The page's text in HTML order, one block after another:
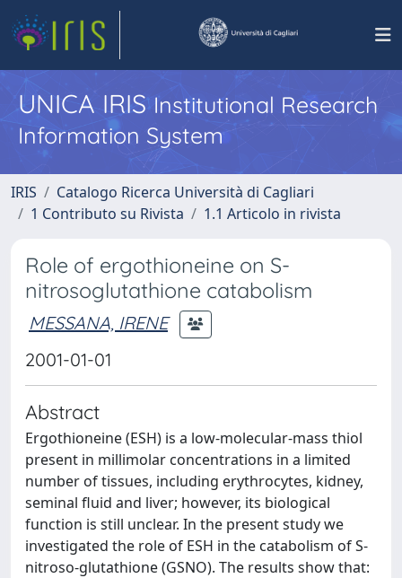
UNICA IRISInstitutional Research
Information System
IRIS
Catalogo Ricerca Università di Cagliari
1 Contributo su Rivista
1.1 Articolo in rivista
Role of ergothioneine on S-
nitrosoglutathione catabolism
MESSANA, IRENE
2001-01-01
Abstract
Ergothioneine (ESH) is a low-molecular-mass thiol
present in millimolar concentrations in a limited
number of tissues, including erythrocytes, kidney,
seminal fluid and liver; however, its biological
function is still unclear. In the present study we
investigated the role of ESH in the catabolism of S-
nitroso-glutathione (GSNO). The results show that: